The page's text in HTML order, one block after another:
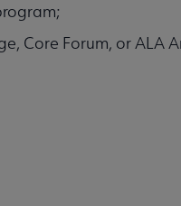
Core Forum, or ALA